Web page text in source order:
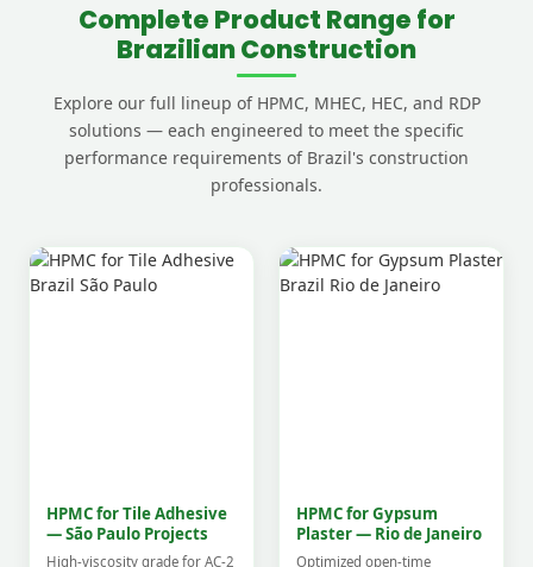
Complete Product Range for
Brazilian Construction
Explore our full lineup of HPMC, MHEC, HEC, and RDP
solutions — each engineered to meet the specific
performance requirements of Brazil's construction
professionals.
HPMC for Tile Adhesive
— São Paulo Projects
High-viscosity grade for AC-2
HPMC for Gypsum
Plaster — Rio de Janeiro
Optimized open-time